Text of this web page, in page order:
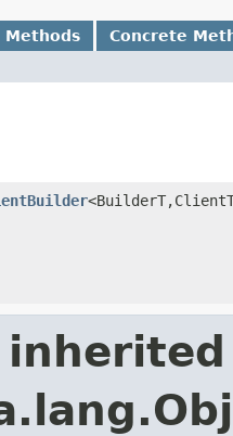
Methods Concrete